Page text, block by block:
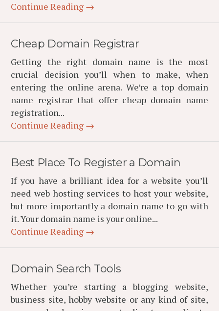
Continue Reading →
Cheap Domain Registrar
Getting the right domain name is the most
crucial decision you’ll when to make, when
entering the online arena. We’re a top domain
name registrar that offer cheap domain name
registration...
Continue Reading →
Best Place To Register a Domain
If you have a brilliant idea for a website you’ll
need web hosting services to host your website,
but more importantly a domain name to go with
it. Your domain name is your online...
Continue Reading →
Domain Search Tools
Whether you’re starting a blogging website,
business site, hobby website or any kind of site,